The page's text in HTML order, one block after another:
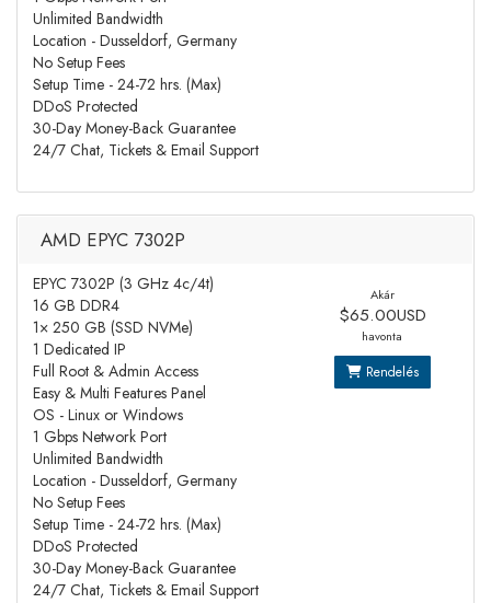
Unlimited Bandwidth
Location - Dusseldorf, Germany
No Setup Fees
Setup Time - 24-72 hrs. (Max)
DDoS Protected
30-Day Money-Back Guarantee
24/7 Chat, Tickets & Email Support
AMD EPYC 7302P
EPYC 7302P (3 GHz 4c/4t)
16 GB DDR4
1× 250 GB (SSD NVMe)
1 Dedicated IP
Full Root & Admin Access
Easy & Multi Features Panel
OS - Linux or Windows
1 Gbps Network Port
Unlimited Bandwidth
Location - Dusseldorf, Germany
No Setup Fees
Setup Time - 24-72 hrs. (Max)
DDoS Protected
30-Day Money-Back Guarantee
24/7 Chat, Tickets & Email Support
Akár
$65.00USD
havonta
Rendelés